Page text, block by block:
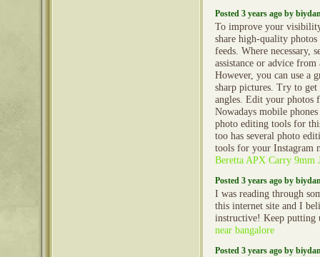
Posted 3 years ago by
To improve your
share high-quality
feeds. Where necessary,
assistance or advice from
However, you can use a
sharp pictures. Try to get
angles. Edit your photos
Nowadays mobile
photo editing tools for
too has several photo
tools for your Instagram
Beretta APX Carry 9mm
Posted 3 years ago by
I was reading through
this internet site and I
instructive! Keep putting
near bangalore
Posted 3 years ago by